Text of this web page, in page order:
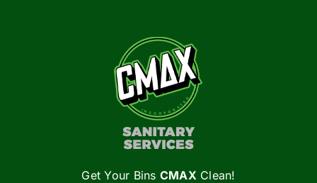
be
chosen
on
the
product
page
Get Your Bins CMAXClean!